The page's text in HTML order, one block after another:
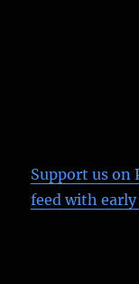
Support us on
feed with